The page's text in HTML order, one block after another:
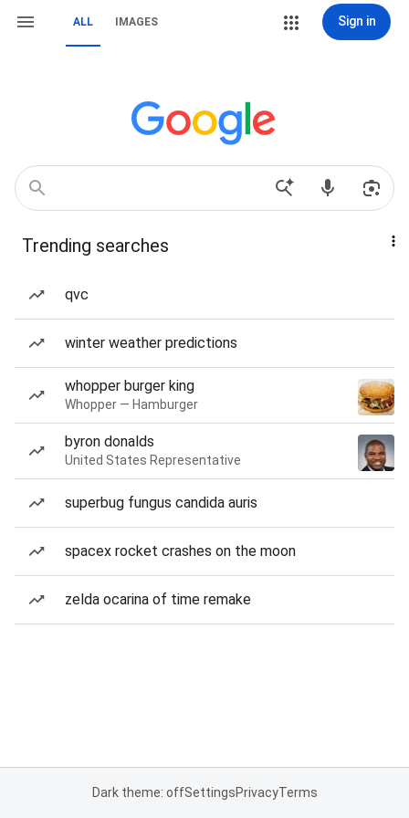
ALL IMAGES Sign in
Trending searches
qvc
winter weather predictions
whopper burger king
Whopper — Hamburger
byron donalds
United States Representative
superbug fungus candida auris
spacex rocket crashes on the moon
zelda ocarina of time remake
Dark theme: offSettingsPrivacyTerms